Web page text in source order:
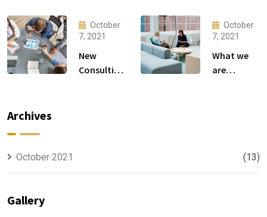
Produce
Anything.
owner able
to
October
7, 2021
New
Consulting
October
7, 2021
What we
are
Archives
October 2021 (13)
Gallery